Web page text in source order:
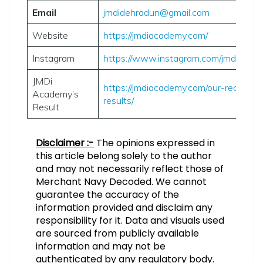
Email
jmdidehradun@gmail.com
Website
https://jmdiacademy.com/
Instagram
https://www.instagram.com/
JMDi
Academy’s
Result
https://jmdiacademy.com/our-recent-
results/
Disclaimer :- The opinions expressed in
this article belong solely to the author
and may not necessarily reflect those of
Merchant Navy Decoded. We cannot
guarantee the accuracy of the
information provided and disclaim any
responsibility for it. Data and visuals used
are sourced from publicly available
information and may not be
authenticated by any regulatory body.